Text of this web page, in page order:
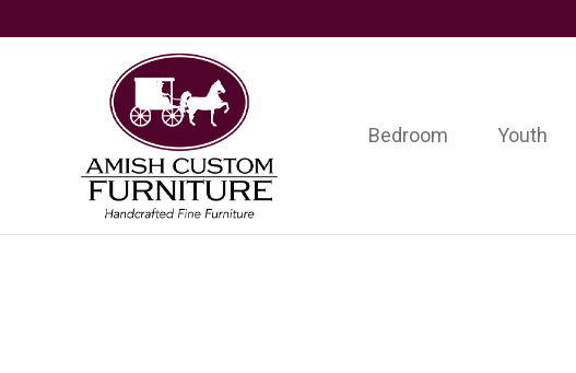
Amish
Custom
Furniture
Handcrafted
Fine
Furniture
Bedroom Youth